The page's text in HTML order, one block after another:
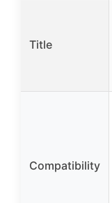
Title
Compatibility